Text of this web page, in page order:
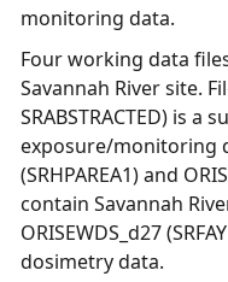
monitoring data.
Four working data
Savannah River site.
SRABSTRACTED) is a
exposure/monitoring
(SRHPAREA1) and
contain Savannah
ORISEWDS_d27
dosimetry data.